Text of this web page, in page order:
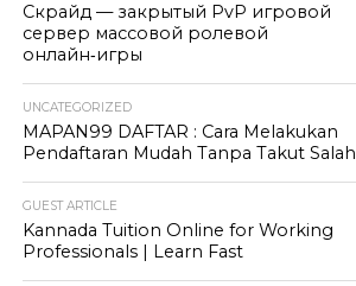
Скрайд — закрытый PvP игровой
сервер массовой ролевой
онлайн‑игры
UNCATEGORIZED
MAPAN99 DAFTAR : Cara Melakukan
Pendaftaran Mudah Tanpa Takut Salah
GUEST ARTICLE
Kannada Tuition Online for Working
Professionals | Learn Fast